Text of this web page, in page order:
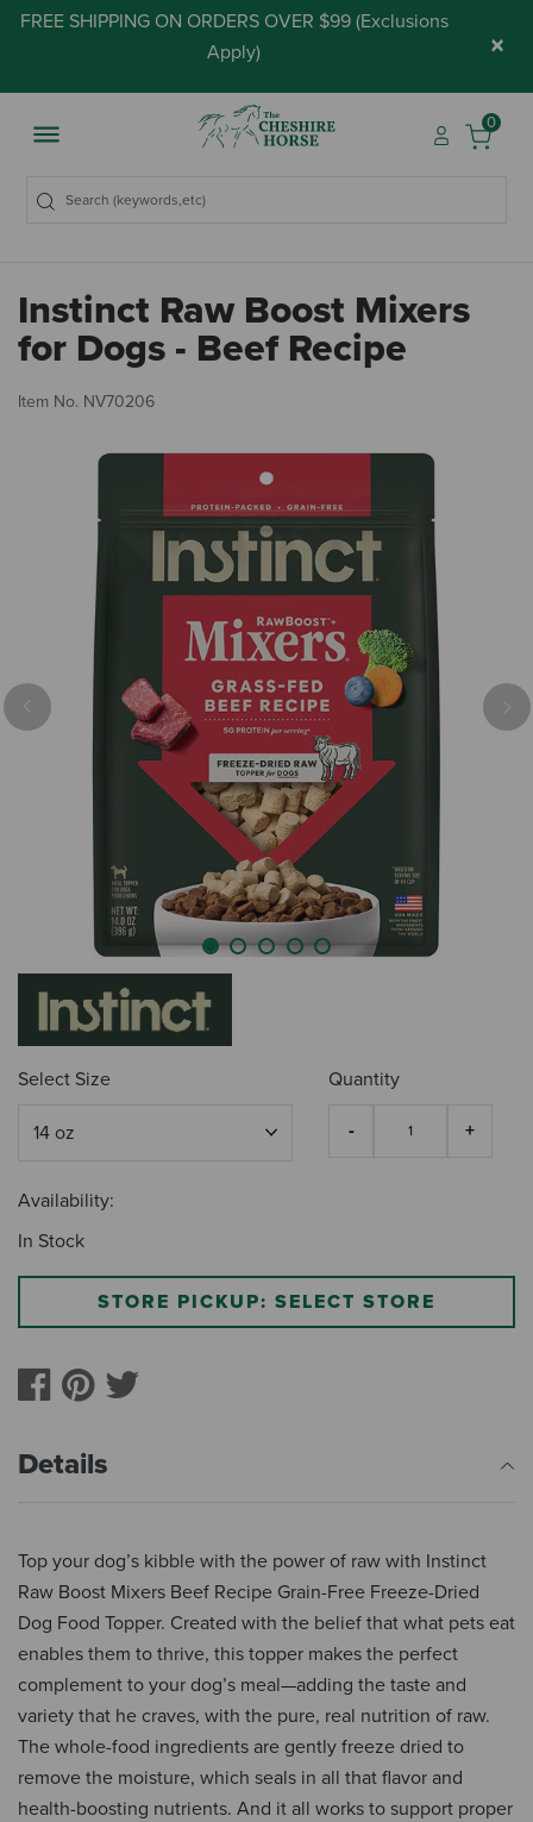
FREE SHIPPING ON ORDERS OVER $99 (Exclusions
Apply) ×
0
Instinct Raw Boost Mixers
for Dogs - Beef Recipe
Item No. NV70206
Previous
Select Size Quantity
Availability:
In Stock
STORE PICKUP: SELECT STORE
Details
Top your dog’s kibble with the power of raw with Instinct
Raw Boost Mixers Beef Recipe Grain-Free Freeze-Dried
Dog Food Topper. Created with the belief that what pets eat
enables them to thrive, this topper makes the perfect
complement to your dog’s meal—adding the taste and
variety that he craves, with the pure, real nutrition of raw.
The whole-food ingredients are gently freeze dried to
remove the moisture, which seals in all that flavor and
health-boosting nutrients. And it all works to support proper